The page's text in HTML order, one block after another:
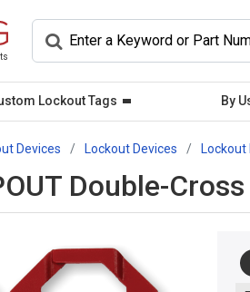
Lockout Tags By
Devices Lockout Devices Lockout
Double-